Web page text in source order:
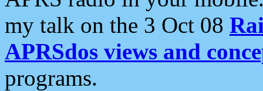
my talk on the 3 Oct 08
APRSdos views and
programs.